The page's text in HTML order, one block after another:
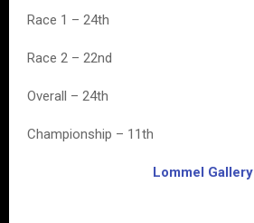
Race 1 – 24th
Race 2 – 22nd
Overall – 24th
Championship – 11th
Lommel Gallery